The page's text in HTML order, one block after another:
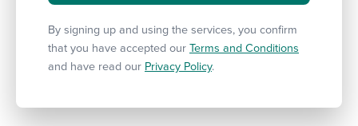
By signing up and using the services, you confirm
that you have accepted our Terms and Conditions
and have read our Privacy Policy.